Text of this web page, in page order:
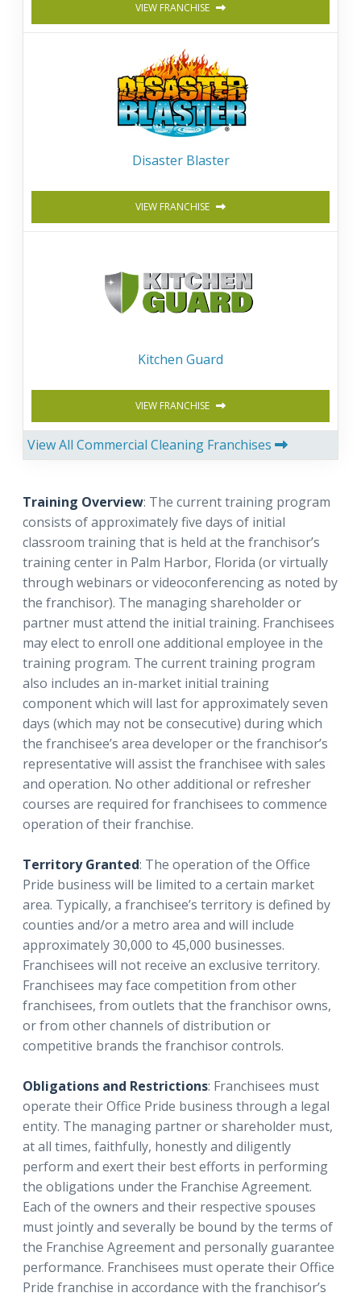
VIEW FRANCHISE
Disaster Blaster
VIEW FRANCHISE
Kitchen Guard
VIEW FRANCHISE
View All Commercial Cleaning Franchises
Training Overview: The current training program
consists of approximately five days of initial
classroom training that is held at the franchisor’s
training center in Palm Harbor, Florida (or virtually
through webinars or videoconferencing as noted by
the franchisor). The managing shareholder or
partner must attend the initial training. Franchisees
may elect to enroll one additional employee in the
training program. The current training program
also includes an in-market initial training
component which will last for approximately seven
days (which may not be consecutive) during which
the franchisee’s area developer or the franchisor’s
representative will assist the franchisee with sales
and operation. No other additional or refresher
courses are required for franchisees to commence
operation of their franchise.
Territory Granted: The operation of the Office
Pride business will be limited to a certain market
area. Typically, a franchisee’s territory is defined by
counties and/or a metro area and will include
approximately 30,000 to 45,000 businesses.
Franchisees will not receive an exclusive territory.
Franchisees may face competition from other
franchisees, from outlets that the franchisor owns,
or from other channels of distribution or
competitive brands the franchisor controls.
Obligations and Restrictions: Franchisees must
operate their Office Pride business through a legal
entity. The managing partner or shareholder must,
at all times, faithfully, honestly and diligently
perform and exert their best efforts in performing
the obligations under the Franchise Agreement.
Each of the owners and their respective spouses
must jointly and severally be bound by the terms of
the Franchise Agreement and personally guarantee
performance. Franchisees must operate their Office
Pride franchise in accordance with the franchisor’s